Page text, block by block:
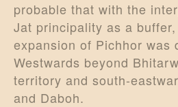
probable that with the
Jat principality as a
expansion of Pichhor was
Westwards beyond
territory and south-
and Daboh.